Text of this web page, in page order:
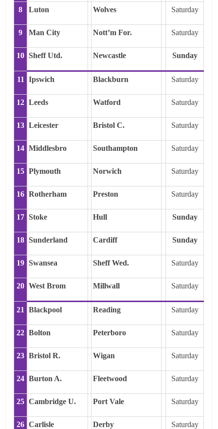
8 Luton Wolves Saturday
9 Man City Nott’m For. Saturday
10 Sheff Utd. Newcastle Sunday
11 Ipswich Blackburn Saturday
12 Leeds Watford Saturday
13 Leicester Bristol C. Saturday
14 Middlesbro Southampton Saturday
15 Plymouth Norwich Saturday
16 Rotherham Preston Saturday
17 Stoke Hull Sunday
18 Sunderland Cardiff Sunday
19 Swansea Sheff Wed. Saturday
20 West Brom Millwall Saturday
21 Blackpool Reading Saturday
22 Bolton Peterboro Saturday
23 Bristol R. Wigan Saturday
24 Burton A. Fleetwood Saturday
25 Cambridge U. Port Vale Saturday
26 Carlisle Derby Saturday